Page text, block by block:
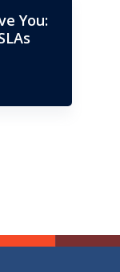
You: